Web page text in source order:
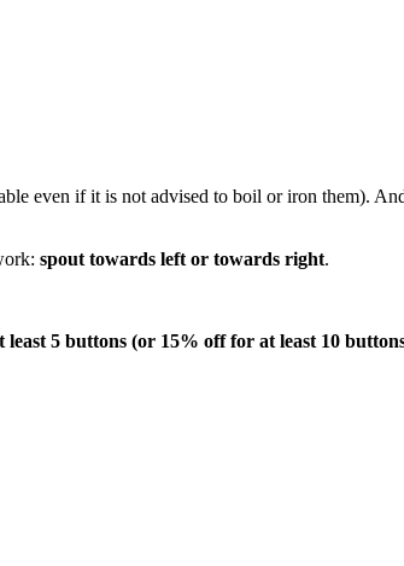
even if it is not advised to boil or iron them).
spout towards left or towards right.
5 buttons (or 15% off for at least 10